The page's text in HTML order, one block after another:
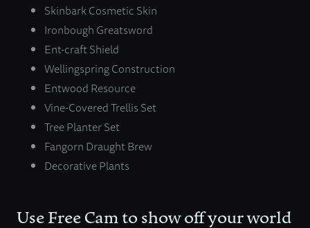
Skinbark Cosmetic Skin
Ironbough Greatsword
Ent-craft Shield
Wellingspring Construction
Entwood Resource
Vine-Covered Trellis Set
Tree Planter Set
Fangorn Draught Brew
Decorative Plants
Use Free Cam to show off your world